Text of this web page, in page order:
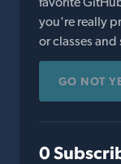
you're really
or classes
GO NOT
0